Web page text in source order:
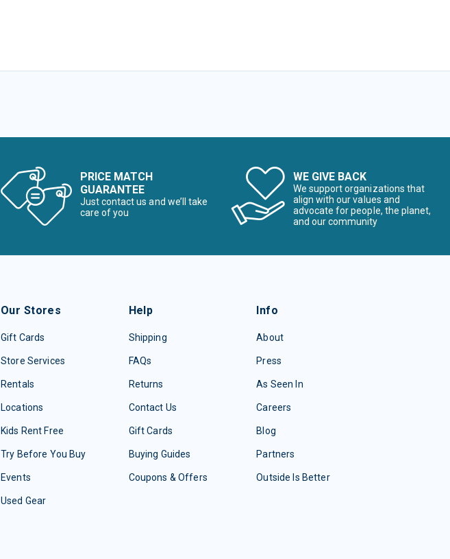
PRICE MATCH
GUARANTEE
Just contact us and we’ll take
care of you
WE GIVE BACK
We support organizations that
align with our values and
advocate for people, the planet,
and our community
Our Stores
Gift Cards
Store Services
Rentals
Locations
Kids Rent Free
Try Before You Buy
Events
Used Gear
Help
Shipping
FAQs
Returns
Contact Us
Gift Cards
Buying Guides
Coupons & Offers
Info
About
Press
As Seen In
Careers
Blog
Partners
Outside Is Better